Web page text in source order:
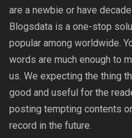
are a newbie or have
Blogsdata is a one-stop
popular among worldwide.
words are much enough to
us. We expecting the thing
good and useful for the
posting tempting contents
record in the future.